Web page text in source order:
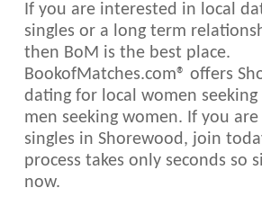
If you are interested in local
singles or a long term
then BoM is the best place.
BookofMatches.com® offers
dating for local women
men seeking women. If you
singles in Shorewood, join
process takes only seconds so
now.